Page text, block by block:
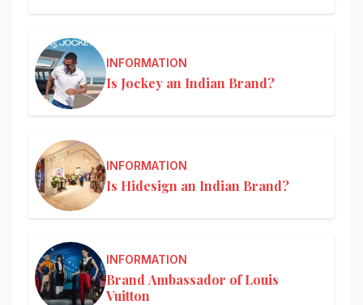
INFORMATION
Is Jockey an Indian Brand?
INFORMATION
Is Hidesign an Indian Brand?
INFORMATION
Brand Ambassador of Louis
Vuitton